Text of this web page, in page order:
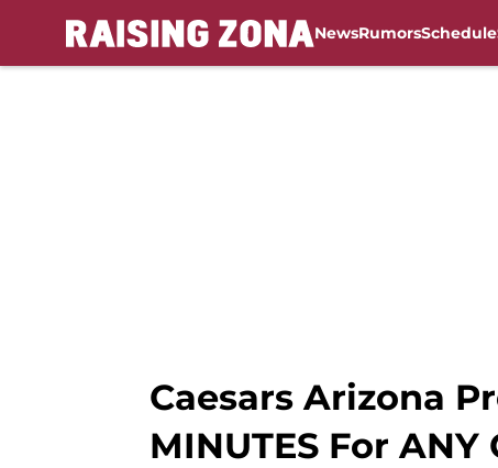
NewsRumorsSchedule
Caesars Arizona
MINUTES For ANY